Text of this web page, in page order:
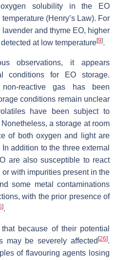
solubility in the EO
(Henry’s Law). For
lavender and thyme EO, higher
at low temperature[9].
observations, it appears
conditions for EO storage.
reactive gas has been
conditions remain unclear
have been subject to
a storage at room
of both oxygen and light are
In addition to the three external
are also susceptible to react
with impurities present in the
some metal contaminations
with the prior presence of
].
because of their potential
may be severely affected [26].
of flavouring agents losing